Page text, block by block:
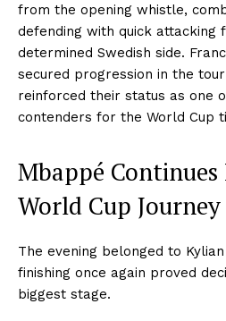
from the opening whistle,
defending with quick attacking
determined Swedish side.
secured progression in the
reinforced their status as one
contenders for the World Cup
Mbappé
World Cup Journey
The evening belonged to
finishing once again proved
biggest stage.